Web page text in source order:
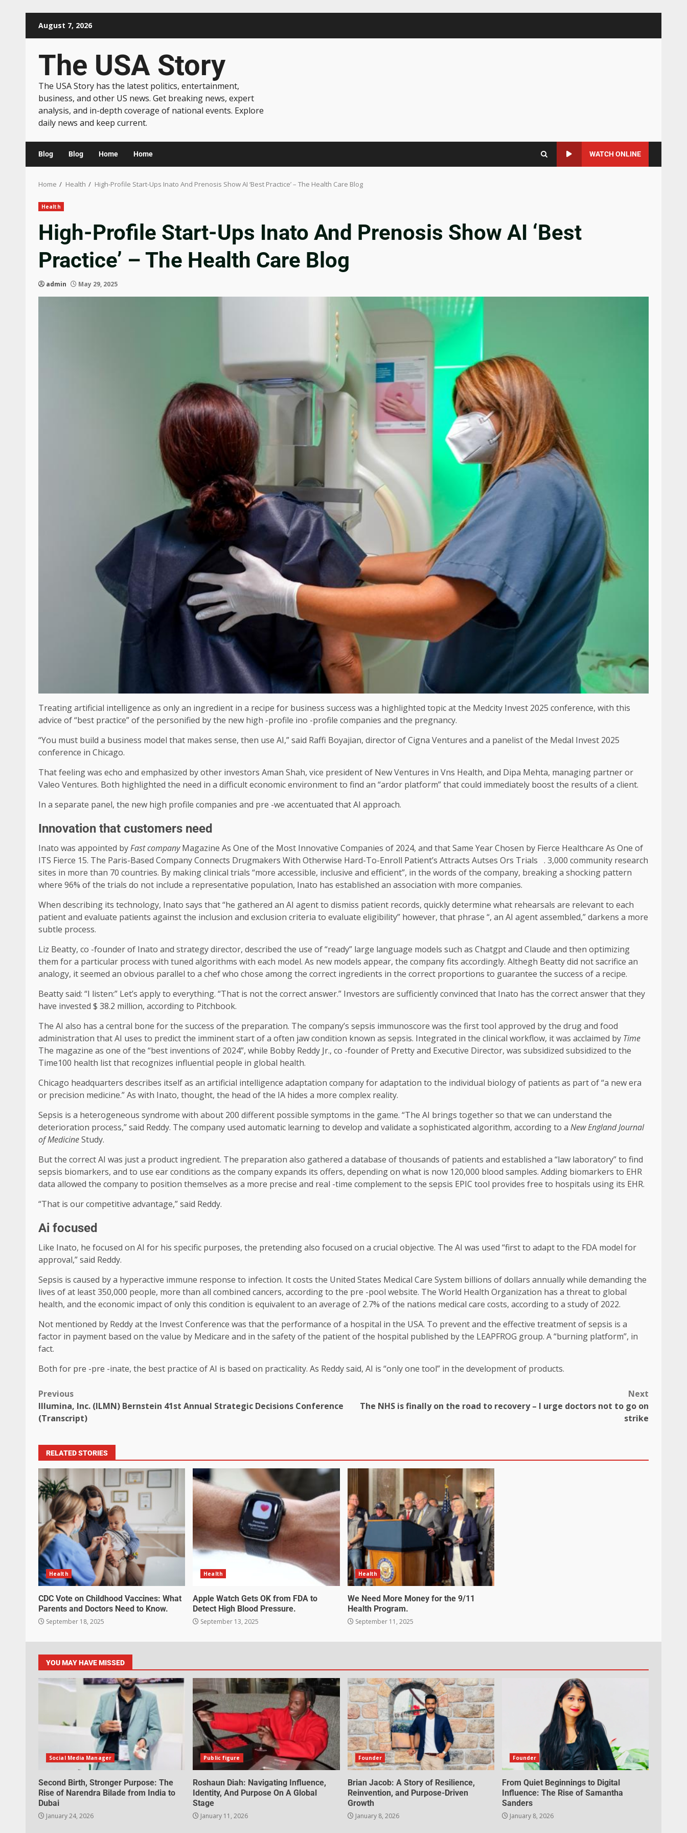
August 7, 2026
The USA Story
The USA Story has the latest politics, entertainment,
business, and other US news. Get breaking news, expert
analysis, and in-depth coverage of national events. Explore
daily news and keep current.
Blog Blog Home Home WATCH ONLINE
Home Health High-Profile Start-Ups Inato And Prenosis Show AI ‘Best Practice’ – The Health Care Blog
Health
High-Profile Start-Ups Inato And Prenosis Show AI ‘Best
Practice’ – The Health Care Blog
admin May 29, 2025
Treating artificial intelligence as only an ingredient in a recipe for business success was a highlighted topic at the Medcity Invest 2025 conference, with this
advice of “best practice” of the personified by the new high -profile ino -profile companies and the pregnancy.
“You must build a business model that makes sense, then use AI,” said Raffi Boyajian, director of Cigna Ventures and a panelist of the Medal Invest 2025
conference in Chicago.
That feeling was echo and emphasized by other investors Aman Shah, vice president of New Ventures in Vns Health, and Dipa Mehta, managing partner or
Valeo Ventures. Both highlighted the need in a difficult economic environment to find an “ardor platform” that could immediately boost the results of a client.
In a separate panel, the new high profile companies and pre -we accentuated that AI approach.
Innovation that customers need
Inato was appointed byFast companyMagazine As One of the Most Innovative Companies of 2024, and that Same Year Chosen by Fierce Healthcare As One of
ITS Fierce 15. The Paris-Based Company Connects Drugmakers With Otherwise Hard-To-Enroll Patient’s Attracts Autses Ors Trials . 3,000 community research
sites in more than 70 countries. By making clinical trials “more accessible, inclusive and efficient”, in the words of the company, breaking a shocking pattern
where 96% of the trials do not include a representative population, Inato has established an association with more companies.
When describing its technology, Inato says that “he gathered an AI agent to dismiss patient records, quickly determine what rehearsals are relevant to each
patient and evaluate patients against the inclusion and exclusion criteria to evaluate eligibility” however, that phrase “, an AI agent assembled,” darkens a more
subtle process.
Liz Beatty, co -founder of Inato and strategy director, described the use of “ready” large language models such as Chatgpt and Claude and then optimizing
them for a particular process with tuned algorithms with each model. As new models appear, the company fits accordingly. Althegh Beatty did not sacrifice an
analogy, it seemed an obvious parallel to a chef who chose among the correct ingredients in the correct proportions to guarantee the success of a recipe.
Beatty said: “I listen:” Let’s apply to everything. “That is not the correct answer.” Investors are sufficiently convinced that Inato has the correct answer that they
have invested $ 38.2 million, according to Pitchbook.
The AI ​​also has a central bone for the success of the preparation. The company’s sepsis immunoscore was the first tool approved by the drug and food
administration that AI uses to predict the imminent start of a often jaw condition known as sepsis. Integrated in the clinical workflow, it was acclaimed by Time
The magazine as one of the “best inventions of 2024”, while Bobby Reddy Jr., co -founder of Pretty and Executive Director, was subsidized subsidized to the
Time100 health list that recognizes influential people in global health.
Chicago headquarters describes itself as an artificial intelligence adaptation company for adaptation to the individual biology of patients as part of “a new era
or precision medicine.” As with Inato, thought, the head of the IA hides a more complex reality.
Sepsis is a heterogeneous syndrome with about 200 different possible symptoms in the game. “The AI ​​brings together so that we can understand the
deterioration process,” said Reddy. The company used automatic learning to develop and validate a sophisticated algorithm, according to a New England Journal
of MedicineStudy.
But the correct AI was just a product ingredient. The preparation also gathered a database of thousands of patients and established a “law laboratory” to find
sepsis biomarkers, and to use ear conditions as the company expands its offers, depending on what is now 120,000 blood samples. Adding biomarkers to EHR
data allowed the company to position themselves as a more precise and real -time complement to the sepsis EPIC tool provides free to hospitals using its EHR.
“That is our competitive advantage,” said Reddy.
Ai focused
Like Inato, he focused on AI for his specific purposes, the pretending also focused on a crucial objective. The AI ​​was used “first to adapt to the FDA model for
approval,” said Reddy.
Sepsis is caused by a hyperactive immune response to infection. It costs the United States Medical Care System billions of dollars annually while demanding the
lives of at least 350,000 people, more than all combined cancers, according to the pre -pool website. The World Health Organization has a threat to global
health, and the economic impact of only this condition is equivalent to an average of 2.7% of the nations medical care costs, according to a study of 2022.
Not mentioned by Reddy at the Invest Conference was that the performance of a hospital in the USA. To prevent and the effective treatment of sepsis is a
factor in payment based on the value by Medicare and in the safety of the patient of the hospital published by the LEAPFROG group. A “burning platform”, in
fact.
Both for pre -pre -inate, the best practice of AI is based on practicality. As Reddy said, AI is “only one tool” in the development of products.
Previous
Illumina, Inc. (ILMN) Bernstein 41st Annual Strategic Decisions Conference
(Transcript)
Next
The NHS is finally on the road to recovery – I urge doctors not to go on
strike
RELATED STORIES
Health
CDC Vote on Childhood Vaccines: What
Parents and Doctors Need to Know.
September 18, 2025
Health
Apple Watch Gets OK from FDA to
Detect High Blood Pressure.
September 13, 2025
Health
We Need More Money for the 9/11
Health Program.
September 11, 2025
YOU MAY HAVE MISSED
Social Media Manager
Second Birth, Stronger Purpose: The
Rise of Narendra Bilade from India to
Dubai
January 24, 2026
Public figure
Roshaun Diah: Navigating Influence,
Identity, And Purpose On A Global
Stage
January 11, 2026
Founder
Brian Jacob: A Story of Resilience,
Reinvention, and Purpose-Driven
Growth
January 8, 2026
Founder
From Quiet Beginnings to Digital
Influence: The Rise of Samantha
Sanders
January 8, 2026